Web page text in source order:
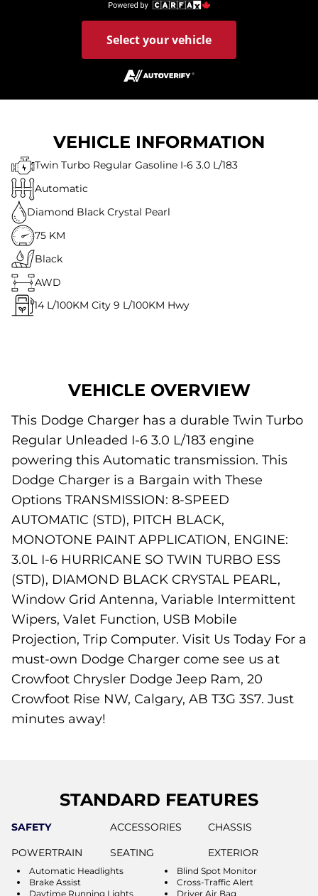
Select your vehicle
VEHICLE INFORMATION
Twin Turbo Regular Gasoline I-6 3.0 L/183
Automatic
Diamond Black Crystal Pearl
75 KM
Black
AWD
14 L/100KM City 9 L/100KM Hwy
VEHICLE OVERVIEW
This Dodge Charger has a durable Twin Turbo
Regular Unleaded I-6 3.0 L/183 engine
powering this Automatic transmission. This
Dodge Charger is a Bargain with These
Options TRANSMISSION: 8-SPEED
AUTOMATIC (STD), PITCH BLACK,
MONOTONE PAINT APPLICATION, ENGINE:
3.0L I-6 HURRICANE SO TWIN TURBO ESS
(STD), DIAMOND BLACK CRYSTAL PEARL,
Window Grid Antenna, Variable Intermittent
Wipers, Valet Function, USB Mobile
Projection, Trip Computer. Visit Us Today For a
must-own Dodge Charger come see us at
Crowfoot Chrysler Dodge Jeep Ram, 20
Crowfoot Rise NW, Calgary, AB T3G 3S7. Just
minutes away!
STANDARD FEATURES
SAFETY ACCESSORIES
CHASSIS
POWERTRAIN
SEATING EXTERIOR
Automatic Headlights
Blind Spot Monitor
Brake Assist
Cross-Traffic Alert
Daytime Running Lights
Driver Air Bag